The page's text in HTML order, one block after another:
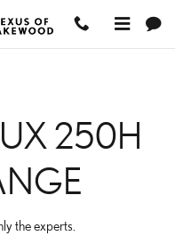
250H
250H
the experts.